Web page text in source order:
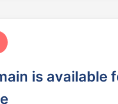
is available